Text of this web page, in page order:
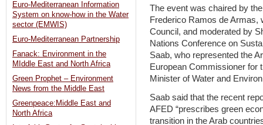
The event was chaired by
Frederico Ramos de Armas,
Council, and moderated by
Nations Conference on
Saab, who represented the
European Commissioner for
Minister of Water and
Saab said that the recent
AFED “prescribes green
transition in the Arab
Euro-Mediterranean Information
System on know-how in the Water
sector (EMWIS)
Euro-Mediterranean Partnership
Fanack: Environment in the
MIddle East and North Africa
Green Prophet – Environment
News from the Middle East
Greenpeace:Middle East and
North Africa